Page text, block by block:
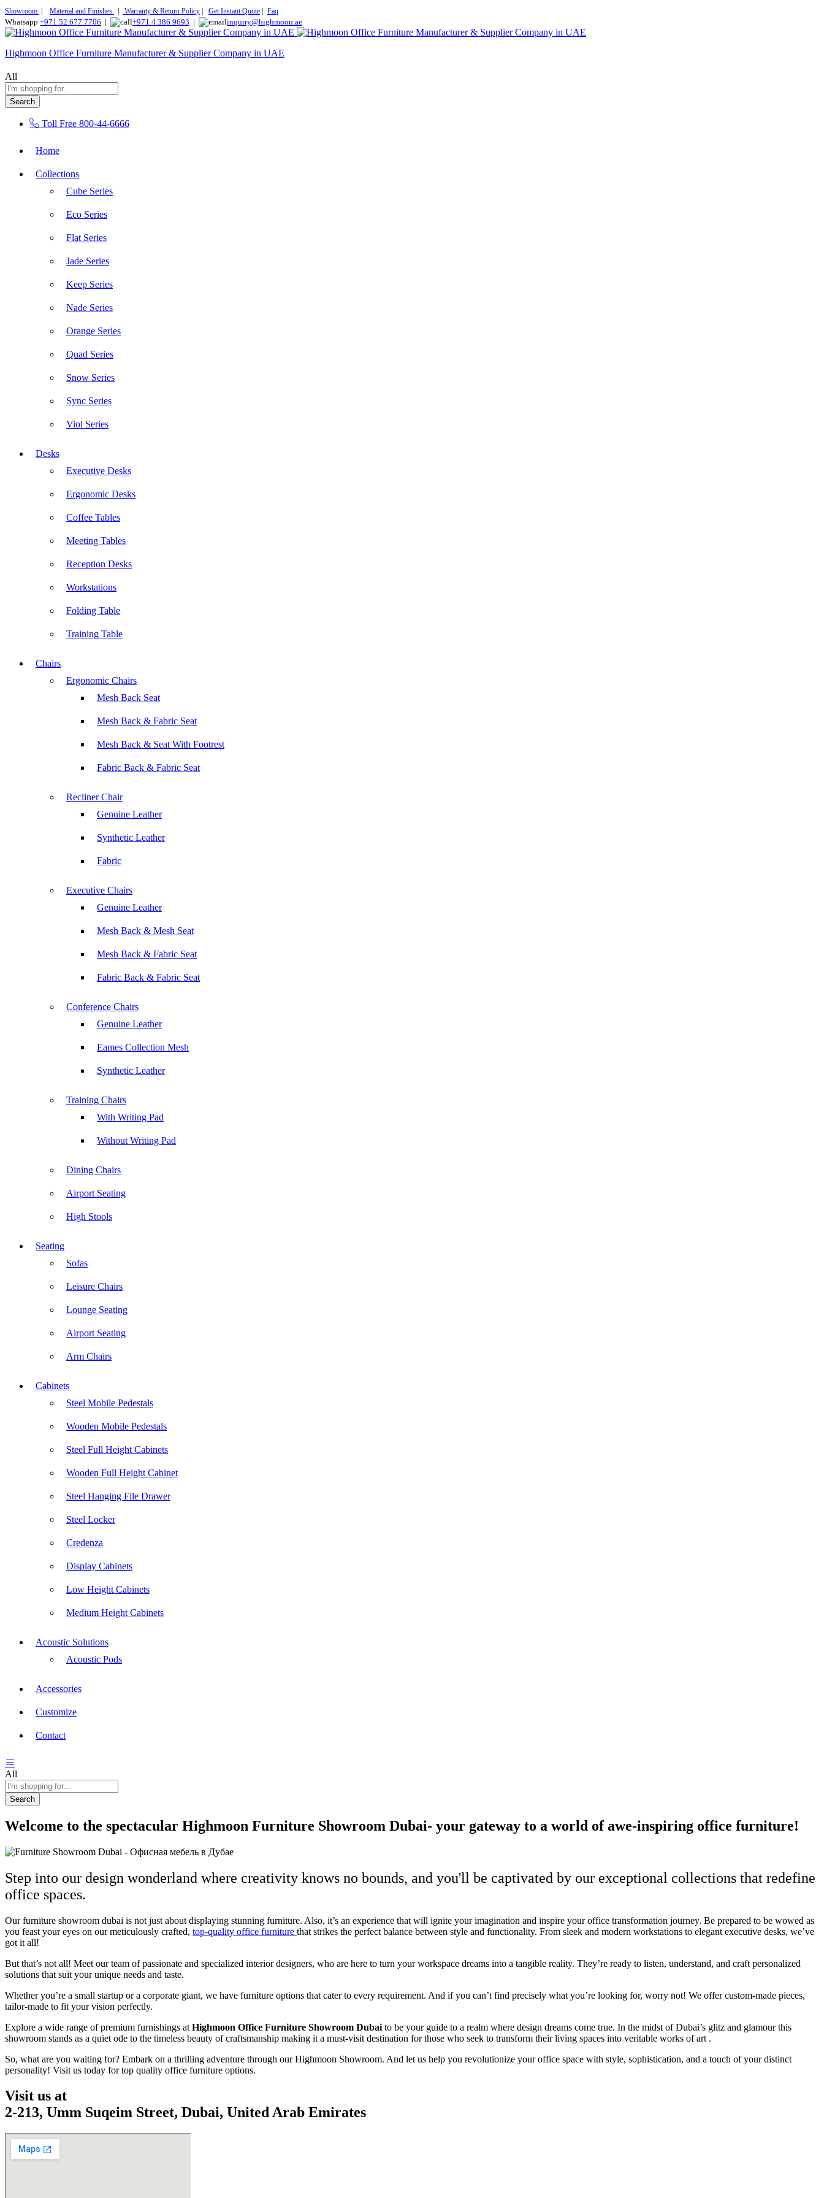
Showroom Material and Finishes Warranty & Return Policy Get Instant Quote Faq
Whatsapp +971 52 677 7706 | +971 4 386 9693 | inquiry@highmoon.ae
Highmoon Office Furniture Manufacturer & Supplier Company in UAE
All
Search
Toll Free 800-44-6666
Home
Collections
Cube Series
Eco Series
Flat Series
Jade Series
Keep Series
Nade Series
Orange Series
Quad Series
Snow Series
Sync Series
Viol Series
Desks
Executive Desks
Ergonomic Desks
Coffee Tables
Meeting Tables
Reception Desks
Workstations
Folding Table
Training Table
Chairs
Ergonomic Chairs
Mesh Back Seat
Mesh Back & Fabric Seat
Mesh Back & Seat With Footrest
Fabric Back & Fabric Seat
Recliner Chair
Genuine Leather
Synthetic Leather
Fabric
Executive Chairs
Genuine Leather
Mesh Back & Mesh Seat
Mesh Back & Fabric Seat
Fabric Back & Fabric Seat
Conference Chairs
Genuine Leather
Eames Collection Mesh
Synthetic Leather
Training Chairs
With Writing Pad
Without Writing Pad
Dining Chairs
Airport Seating
High Stools
Seating
Sofas
Leisure Chairs
Lounge Seating
Airport Seating
Arm Chairs
Cabinets
Steel Mobile Pedestals
Wooden Mobile Pedestals
Steel Full Height Cabinets
Wooden Full Height Cabinet
Steel Hanging File Drawer
Steel Locker
Credenza
Display Cabinets
Low Height Cabinets
Medium Height Cabinets
Acoustic Solutions
Acoustic Pods
Accessories
Customize
Contact
All
Search
Welcome to the spectacular Highmoon Furniture Showroom Dubai- your gateway to a world of awe-inspiring office furniture!
Step into our design wonderland where creativity knows no bounds, and you'll be captivated by our exceptional collections that redefine
office spaces.
Our furniture showroom dubai is not just about displaying stunning furniture. Also, it’s an experience that will ignite your imagination and inspire your office transformation journey. Be prepared to be wowed as
you feast your eyes on our meticulously crafted, top-quality office furniture that strikes the perfect balance between style and functionality. From sleek and modern workstations to elegant executive desks, we’ve
got it all!
But that’s not all! Meet our team of passionate and specialized interior designers, who are here to turn your workspace dreams into a tangible reality. They’re ready to listen, understand, and craft personalized
solutions that suit your unique needs and taste.
Whether you’re a small startup or a corporate giant, we have furniture options that cater to every requirement. And if you can’t find precisely what you’re looking for, worry not! We offer custom-made pieces,
tailor-made to fit your vision perfectly.
Explore a wide range of premium furnishings at Highmoon Office Furniture Showroom Dubai to be your guide to a realm where design dreams come true. In the midst of Dubai’s glitz and glamour this
showroom stands as a quiet ode to the timeless beauty of craftsmanship making it a must-visit destination for those who seek to transform their living spaces into veritable works of art .
So, what are you waiting for? Embark on a thrilling adventure through our Highmoon Showroom. And let us help you revolutionize your office space with style, sophistication, and a touch of your distinct
personality! Visit us today for top quality office furniture options.
Visit us at
2-213, Umm Suqeim Street, Dubai, United Arab Emirates